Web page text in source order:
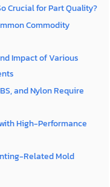
Crucial for Part Quality?
Commodity
Impact of Various
and Nylon Require
High-Performance
Related Mold